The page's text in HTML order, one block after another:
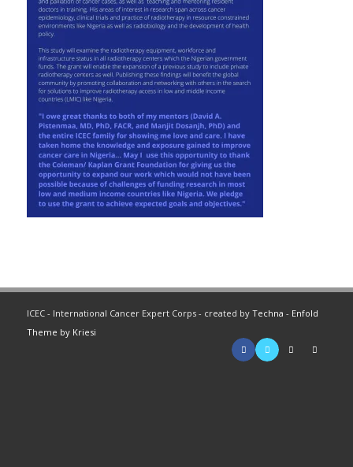
ICEC - International Cancer Expert Corps - created by Techna - Enfold
Theme by Kriesi